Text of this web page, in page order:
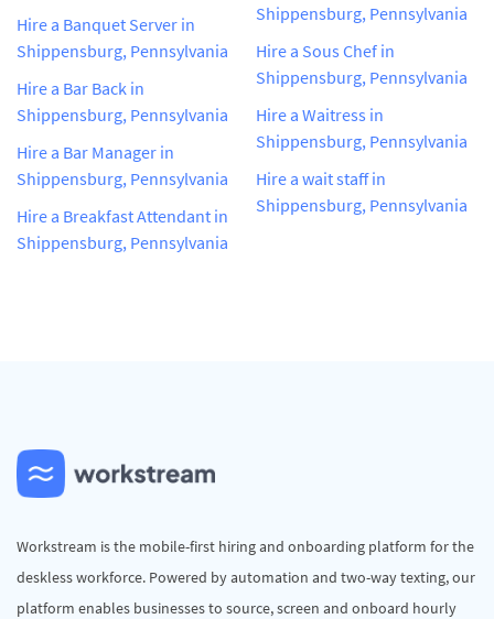
Hire a Banquet Server in
Shippensburg, Pennsylvania
Hire a Bar Back in
Shippensburg, Pennsylvania
Hire a Bar Manager in
Shippensburg, Pennsylvania
Hire a Breakfast Attendant in
Shippensburg, Pennsylvania
Shippensburg, Pennsylvania
Hire a Sous Chef in
Shippensburg, Pennsylvania
Hire a Waitress in
Shippensburg, Pennsylvania
Hire a wait staff in
Shippensburg, Pennsylvania
Workstream is the mobile-first hiring and onboarding platform for the
deskless workforce. Powered by automation and two-way texting, our
platform enables businesses to source, screen and onboard hourly